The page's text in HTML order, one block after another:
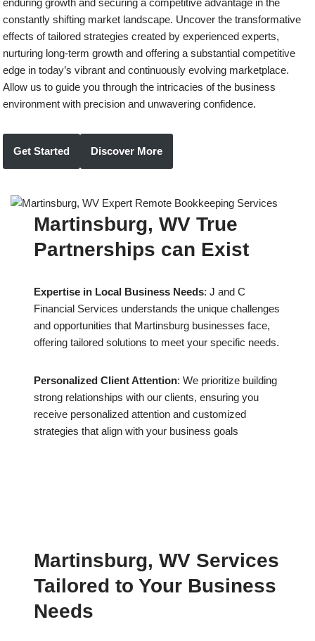
enduring growth and securing a competitive advantage in the
constantly shifting market landscape. Uncover the transformative
effects of tailored strategies created by experienced experts,
nurturing long-term growth and offering a substantial competitive
edge in today’s vibrant and continuously evolving marketplace.
Allow us to guide you through the intricacies of the business
environment with precision and unwavering confidence.
Get Started Discover More
Martinsburg, WV True
Partnerships can Exist
Expertise in Local Business Needs: J and C
Financial Services understands the unique challenges
and opportunities that Martinsburg businesses face,
offering tailored solutions to meet your specific needs.
Personalized Client Attention: We prioritize building
strong relationships with our clients, ensuring you
receive personalized attention and customized
strategies that align with your business goals
Martinsburg, WV Services
Tailored to Your Business
Needs